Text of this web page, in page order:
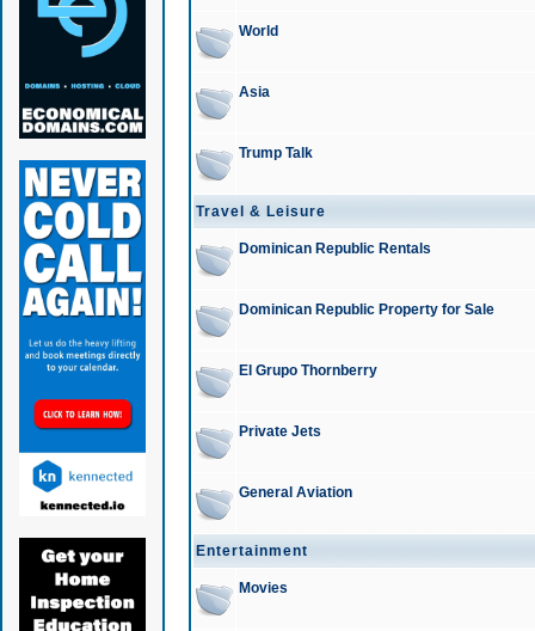
World
Asia
Trump Talk
Travel & Leisure
Dominican Republic Rentals
Dominican Republic Property for Sale
El Grupo Thornberry
Private Jets
General Aviation
Entertainment
Movies